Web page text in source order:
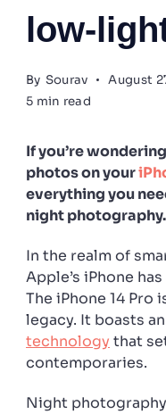
low-
By Sourav August
5 min read
If you’re
photos on your
everything you
night photography.
In the realm of
Apple’s iPhone
The iPhone 14
legacy. It boasts
technology that
contemporaries.
Night